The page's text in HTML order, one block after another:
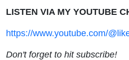
LISTEN VIA MY YOUTUBE
https://www.youtube.com/
Don't forget to hit subscribe!